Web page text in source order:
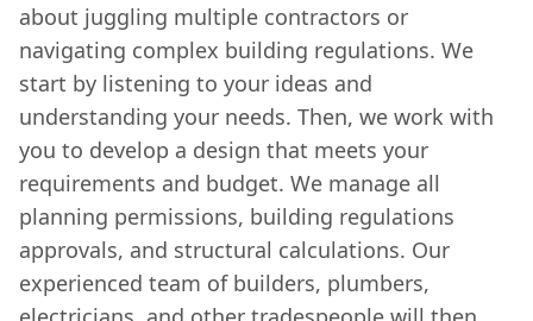
about juggling multiple contractors or
navigating complex building regulations. We
start by listening to your ideas and
understanding your needs. Then, we work with
you to develop a design that meets your
requirements and budget. We manage all
planning permissions, building regulations
approvals, and structural calculations. Our
experienced team of builders, plumbers,